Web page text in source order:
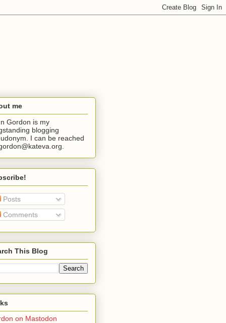
me
Gordon is my
blogging
I can be reached
Posts
Comments
This Blog
on Mastodon